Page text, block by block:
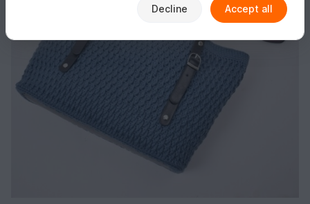
Decline Accept all